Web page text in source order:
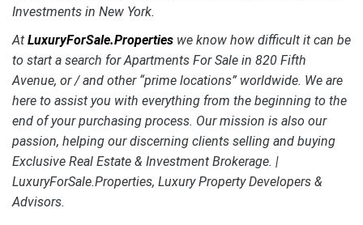
Investments in New York.
At LuxuryForSale.Properties we know how difficult it can be
to start a search for Apartments For Sale in 820 Fifth
Avenue, or / and other “prime locations” worldwide. We are
here to assist you with everything from the beginning to the
end of your purchasing process. Our mission is also our
passion, helping our discerning clients selling and buying
Exclusive Real Estate & Investment Brokerage. |
LuxuryForSale.Properties, Luxury Property Developers &
Advisors.